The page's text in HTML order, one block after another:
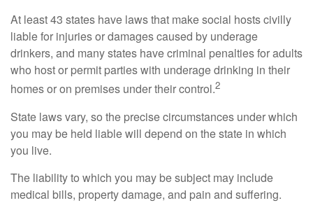
At least 43 states have laws that make social hosts civilly
liable for injuries or damages caused by underage
drinkers, and many states have criminal penalties for adults
who host or permit parties with underage drinking in their
homes or on premises under their control.2
State laws vary, so the precise circumstances under which
you may be held liable will depend on the state in which
you live.
The liability to which you may be subject may include
medical bills, property damage, and pain and suffering.